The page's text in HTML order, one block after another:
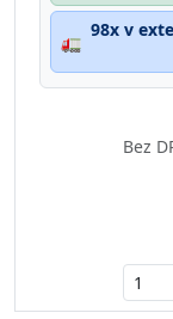
🚛
98x v
Bez